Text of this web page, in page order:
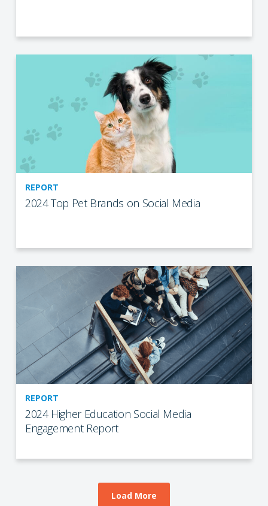
REPORT
2024 Top Pet Brands on Social Media
REPORT
2024 Higher Education Social Media
Engagement Report
Load More